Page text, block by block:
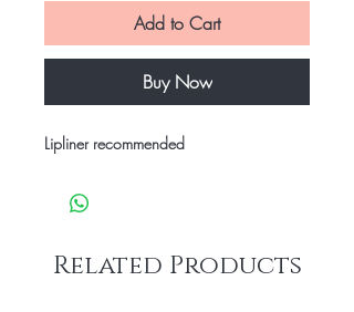
Add to Cart
Buy Now
Lipliner recommended
Related Products